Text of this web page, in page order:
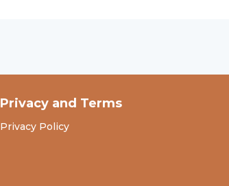
Privacy and Terms
Privacy Policy